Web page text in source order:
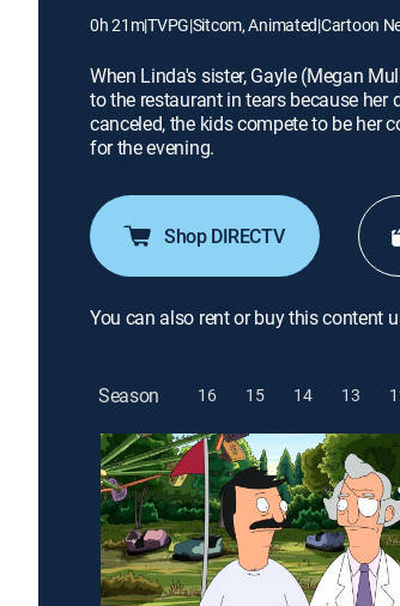
0h 21m|TVPG|Sitcom, Animated|Cartoon
When Linda's sister, Gayle (Megan
to the restaurant in tears because her
canceled, the kids compete to be her
for the evening.
Shop DIRECTV
You can also rent or buy this content
Season 16 15 14 13